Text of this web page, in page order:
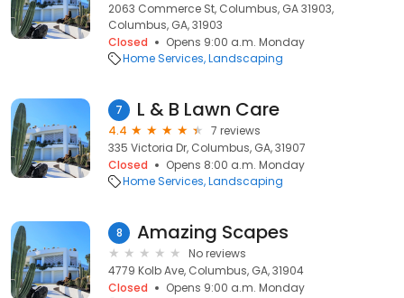
2063 Commerce St, Columbus, GA 31903,
Columbus, GA, 31903
Closed
Opens 9:00 a.m. Monday
Home Services Landscaping
7 L & B Lawn Care
4.4
7 reviews
335 Victoria Dr, Columbus, GA, 31907
Closed
Opens 8:00 a.m. Monday
Home Services Landscaping
8 Amazing Scapes
No reviews
4779 Kolb Ave, Columbus, GA, 31904
Closed
Opens 9:00 a.m. Monday